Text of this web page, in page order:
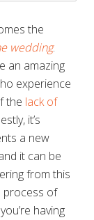
the
wedding.
an amazing
experience
the lack of
it’s
a new
it can be
from this
process of
having